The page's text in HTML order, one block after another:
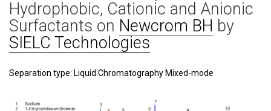
Hydrophobic, Cationic and Anionic
Surfactants on Newcrom BH by
SIELC Technologies
Separation type: Liquid Chromatography Mixed-mode